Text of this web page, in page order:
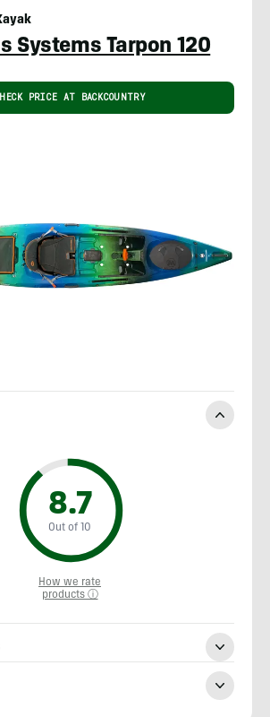
Systems Tarpon 120
PRICE AT BACKCOUNTRY
8.7
Out of 10
How we rate
products ⓘ